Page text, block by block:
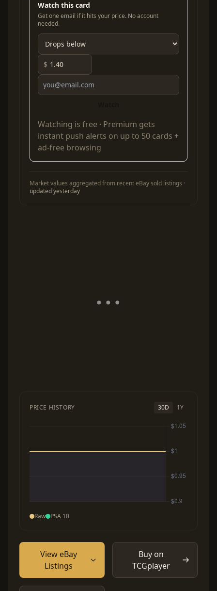
Watch this card
Get one email if it hits your price. No account
needed.
$
Watching is free · Premium gets
instant push alerts on up to 50 cards +
ad-free browsing
Market values aggregated from recent eBay sold listings ·
updated yesterday
PRICE HISTORY 30D 1Y
Raw PSA 10
View eBay
Listings
Buy on
TCGplayer